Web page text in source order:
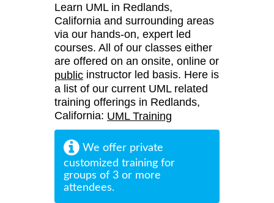
Learn UML in Redlands,
California and surrounding areas
via our hands-on, expert led
courses. All of our classes either
are offered on an onsite, online or
public instructor led basis. Here is
a list of our current UML related
training offerings in Redlands,
California: UML Training
We offer private
customized training for
groups of 3 or more
attendees.